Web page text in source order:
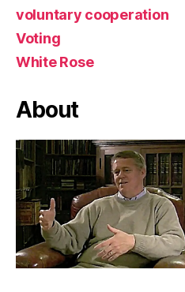
voluntary cooperation
Voting
White Rose
About